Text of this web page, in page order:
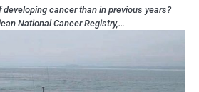
cancer than in previous years?
National Cancer Registry,…